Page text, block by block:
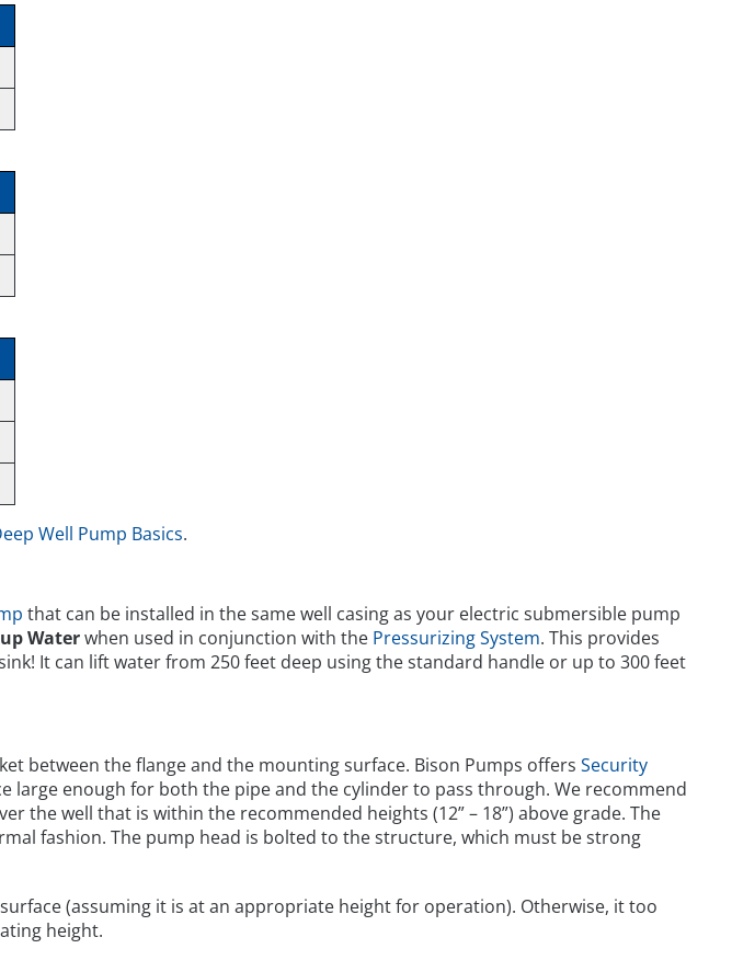
Well Pump Basics.
that can be installed in the same well casing as your electric submersible pump
Waterwhen used in conjunction with the Pressurizing System. This provides
It can lift water from 250 feet deep using the standard handle or up to 300 feet
between the flange and the mounting surface. Bison Pumps offers Security
enough for both the pipe and the cylinder to pass through. We recommend
the well that is within the recommended heights (12” – 18”) above grade. The
fashion. The pump head is bolted to the structure, which must be strong
(assuming it is at an appropriate height for operation). Otherwise, it too
height.